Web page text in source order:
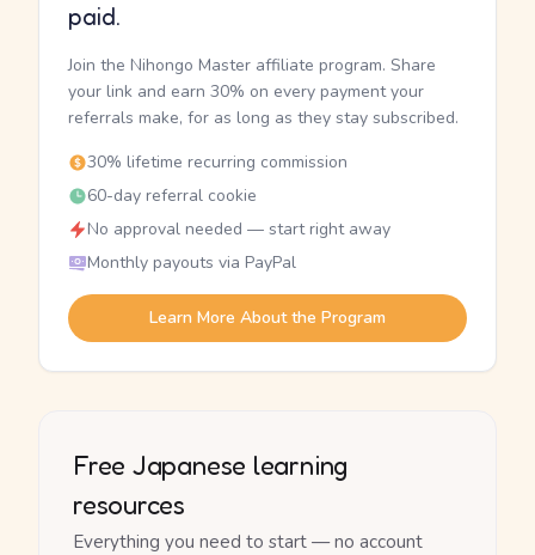
paid.
Join the Nihongo Master affiliate program. Share
your link and earn 30% on every payment your
referrals make, for as long as they stay subscribed.
30% lifetime recurring commission
60-day referral cookie
No approval needed — start right away
Monthly payouts via PayPal
Learn More About the Program
Free Japanese learning
resources
Everything you need to start — no account